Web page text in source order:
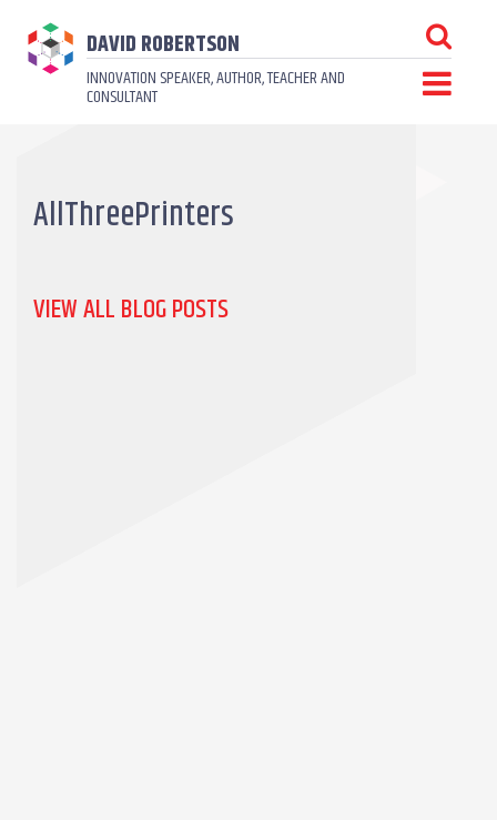
DAVID ROBERTSON
INNOVATION SPEAKER, AUTHOR, TEACHER AND
CONSULTANT
AllThreePrinters
VIEW ALL BLOG POSTS